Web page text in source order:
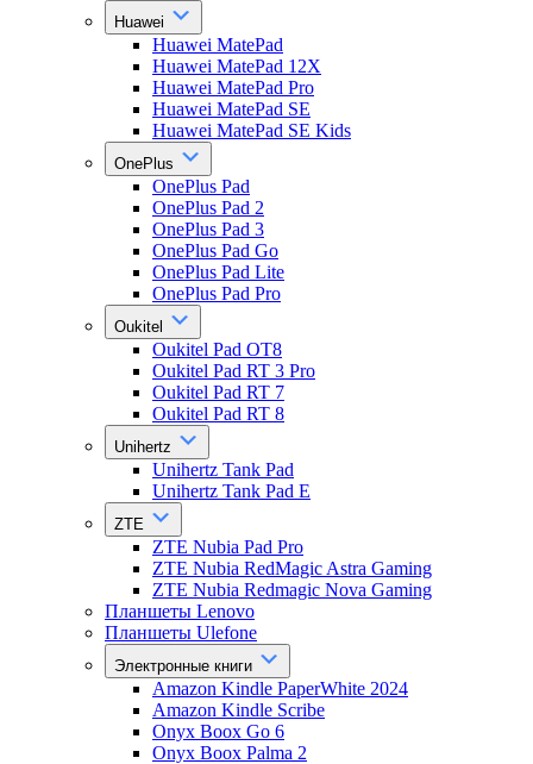
Huawei
Huawei MatePad
Huawei MatePad 12X
Huawei MatePad Pro
Huawei MatePad SE
Huawei MatePad SE Kids
OnePlus
OnePlus Pad
OnePlus Pad 2
OnePlus Pad 3
OnePlus Pad Go
OnePlus Pad Lite
OnePlus Pad Pro
Oukitel
Oukitel Pad OT8
Oukitel Pad RT 3 Pro
Oukitel Pad RT 7
Oukitel Pad RT 8
Unihertz
Unihertz Tank Pad
Unihertz Tank Pad E
ZTE
ZTE Nubia Pad Pro
ZTE Nubia RedMagic Astra Gaming
ZTE Nubia Redmagic Nova Gaming
Планшеты Lenovo
Планшеты Ulefone
Электронные книги
Amazon Kindle PaperWhite 2024
Amazon Kindle Scribe
Onyx Boox Go 6
Onyx Boox Palma 2